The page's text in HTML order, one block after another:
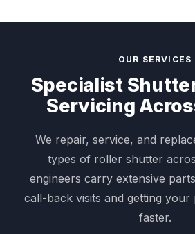
OUR SERVICES
Specialist
Servicing
We repair, service, and
types of roller shutter
engineers carry extensive
call-back visits and getting your
faster.